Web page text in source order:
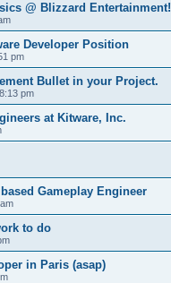
@ Blizzard Entertainment!
Developer Position
pm
Bullet in your Project.
pm
at Kitware, Inc.
Gameplay Engineer
to do
in Paris (asap)